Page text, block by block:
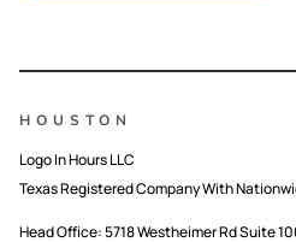
HOUSTON
Logo In Hours LLC
Texas Registered Company With
Head Office:5718 Westheimer Rd Suite